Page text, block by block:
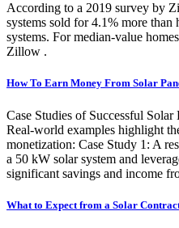
According to a 2019 survey by
systems sold for 4.1% more
systems. For median-value
Zillow .
How To Earn Money From Solar
Case Studies of Successful
Real-world examples highlight
monetization: Case Study 1: A
a 50 kW solar system and
significant savings and income
What to Expect from a Solar